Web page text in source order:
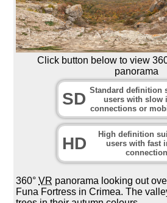
Click button below to view
panorama
SD Standard definition
users with slow
connections or
HD
High definition
users with fast
360°VR panorama looking out
Funa Fortress in Crimea. The